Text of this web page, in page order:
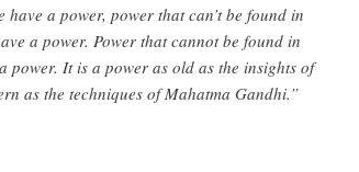
have a power, power that can’t be found in
a power. Power that cannot be found in
power. It is a power as old as the insights of
as the techniques of Mahatma Gandhi.”